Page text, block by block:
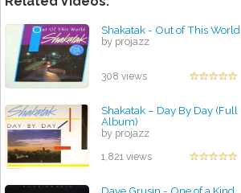
Shakatak - Out of This World
by projazz
308 views
Shakatak ‎– Day By Day (Full
Album)
by projazz
1,821 views